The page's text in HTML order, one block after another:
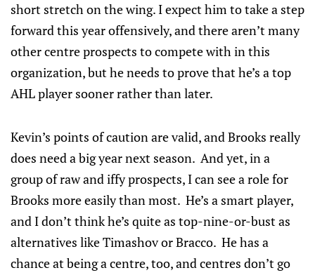
short stretch on the wing. I expect him to take a step
forward this year offensively, and there aren’t many
other centre prospects to compete with in this
organization, but he needs to prove that he’s a top
AHL player sooner rather than later.
Kevin’s points of caution are valid, and Brooks really
does need a big year next season. And yet, in a
group of raw and iffy prospects, I can see a role for
Brooks more easily than most. He’s a smart player,
and I don’t think he’s quite as top-nine-or-bust as
alternatives like Timashov or Bracco. He has a
chance at being a centre, too, and centres don’t go